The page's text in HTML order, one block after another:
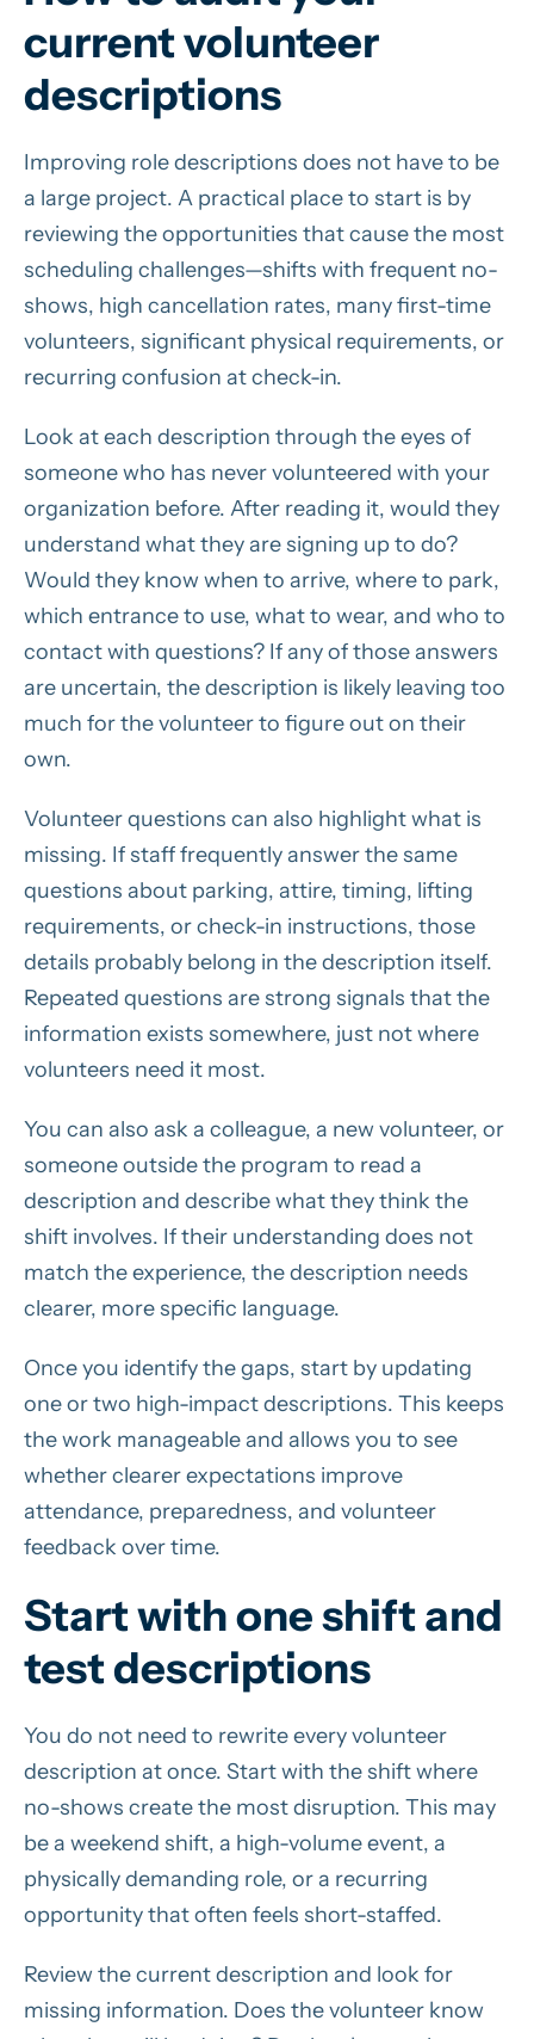
current volunteer
descriptions
Improving role descriptions does not have to be
a large project. A practical place to start is by
reviewing the opportunities that cause the most
scheduling challenges—shifts with frequent no-
shows, high cancellation rates, many first-time
volunteers, significant physical requirements, or
recurring confusion at check-in.
Look at each description through the eyes of
someone who has never volunteered with your
organization before. After reading it, would they
understand what they are signing up to do?
Would they know when to arrive, where to park,
which entrance to use, what to wear, and who to
contact with questions? If any of those answers
are uncertain, the description is likely leaving too
much for the volunteer to figure out on their
own.
Volunteer questions can also highlight what is
missing. If staff frequently answer the same
questions about parking, attire, timing, lifting
requirements, or check-in instructions, those
details probably belong in the description itself.
Repeated questions are strong signals that the
information exists somewhere, just not where
volunteers need it most.
You can also ask a colleague, a new volunteer, or
someone outside the program to read a
description and describe what they think the
shift involves. If their understanding does not
match the experience, the description needs
clearer, more specific language.
Once you identify the gaps, start by updating
one or two high-impact descriptions. This keeps
the work manageable and allows you to see
whether clearer expectations improve
attendance, preparedness, and volunteer
feedback over time.
Start with one shift and
test descriptions
You do not need to rewrite every volunteer
description at once. Start with the shift where
no-shows create the most disruption. This may
be a weekend shift, a high-volume event, a
physically demanding role, or a recurring
opportunity that often feels short-staffed.
Review the current description and look for
missing information. Does the volunteer know